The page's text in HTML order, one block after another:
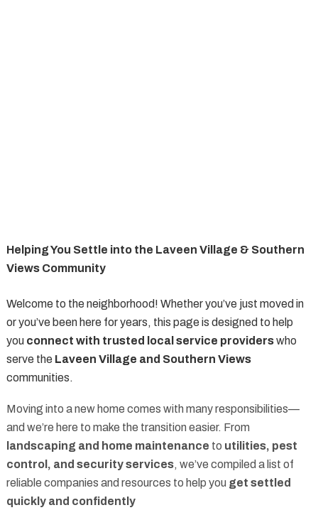
Helping You Settle into the Laveen Village & Southern
Views Community
Welcome to the neighborhood! Whether you’ve just moved in
or you’ve been here for years, this page is designed to help
you connect with trusted local service providerswho
serve the Laveen Village and Southern Views
communities.
Moving into a new home comes with many responsibilities—
and we’re here to make the transition easier. From
landscaping and home maintenance to utilities, pest
control, and security services, we’ve compiled a list of
reliable companies and resources to help you get settled
quickly and confidently